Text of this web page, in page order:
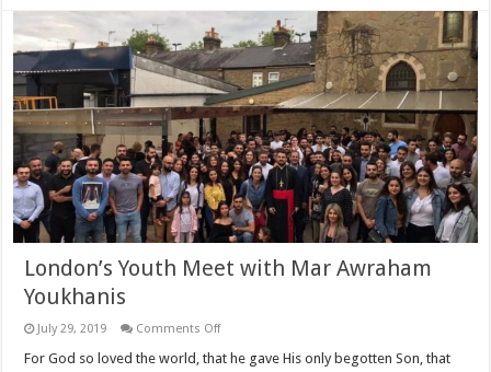
London’s Youth Meet with Mar Awraham
Youkhanis
July 29, 2019 Comments Offon
Youth
For God so loved the world, that he gave His only begotten Son, that